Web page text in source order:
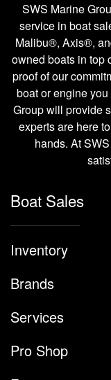
SWS Marine
service in boat
Malibu®, Axis®,
owned boats in top
proof of our
boat or engine
Group will provide
experts are here
hands. At
Boat Sales
Inventory
Brands
Services
Pro Shop